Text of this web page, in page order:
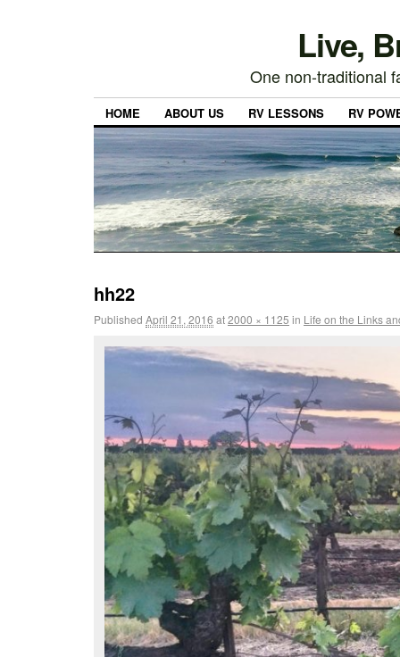
Live,
One non-traditional
HOME ABOUT US RV LESSONS RV
hh22
Published April 21, 2016 at2000 × 1125 in Life on the Links